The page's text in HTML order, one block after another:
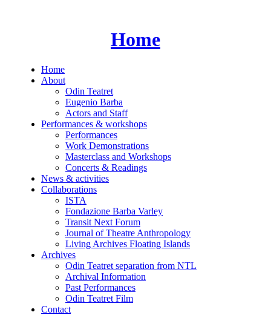
Home
Home
About
Odin Teatret
Eugenio Barba
Actors and Staff
Performances & workshops
Performances
Work Demonstrations
Masterclass and Workshops
Concerts & Readings
News & activities
Collaborations
ISTA
Fondazione Barba Varley
Transit Next Forum
Journal of Theatre Anthropology
Living Archives Floating Islands
Archives
Odin Teatret separation from NTL
Archival Information
Past Performances
Odin Teatret Film
Contact